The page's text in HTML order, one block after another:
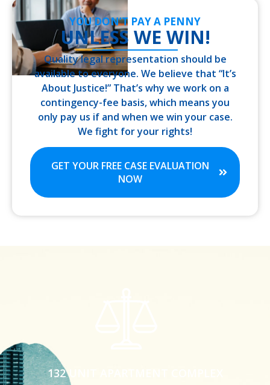
YOU DON’T PAY A PENNY
UNLESS WE WIN!
Quality legal representation should be
available to everyone. We believe that “It’s
About Justice!” That’s why we work on a
contingency-fee basis, which means you
only pay us if and when we win your case.
We fight for your rights!
GET YOUR FREE CASE EVALUATION
NOW
132 UNIT APARTMENT COMPLEX